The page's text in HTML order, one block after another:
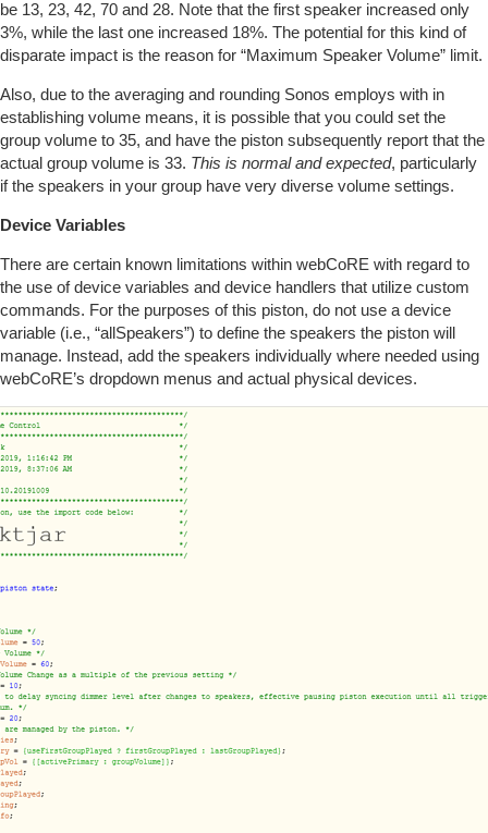
be 13, 23, 42, 70 and 28. Note that the first speaker increased only
3%, while the last one increased 18%. The potential for this kind of
disparate impact is the reason for “Maximum Speaker Volume” limit.
Also, due to the averaging and rounding Sonos employs with in
establishing volume means, it is possible that you could set the
group volume to 35, and have the piston subsequently report that the
actual group volume is 33. This is normal and expected, particularly
if the speakers in your group have very diverse volume settings.
Device Variables
There are certain known limitations within webCoRE with regard to
the use of device variables and device handlers that utilize custom
commands. For the purposes of this piston, do not use a device
variable (i.e., “allSpeakers”) to define the speakers the piston will
manage. Instead, add the speakers individually where needed using
webCoRE’s dropdown menus and actual physical devices.